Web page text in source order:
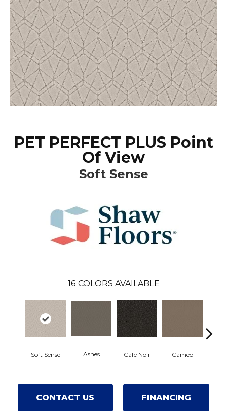
PET PERFECT PLUS Point
Of View
Soft Sense
16 COLORS AVAILABLE
Soft Sense Ashes Cafe Noir Cameo
CONTACT US FINANCING